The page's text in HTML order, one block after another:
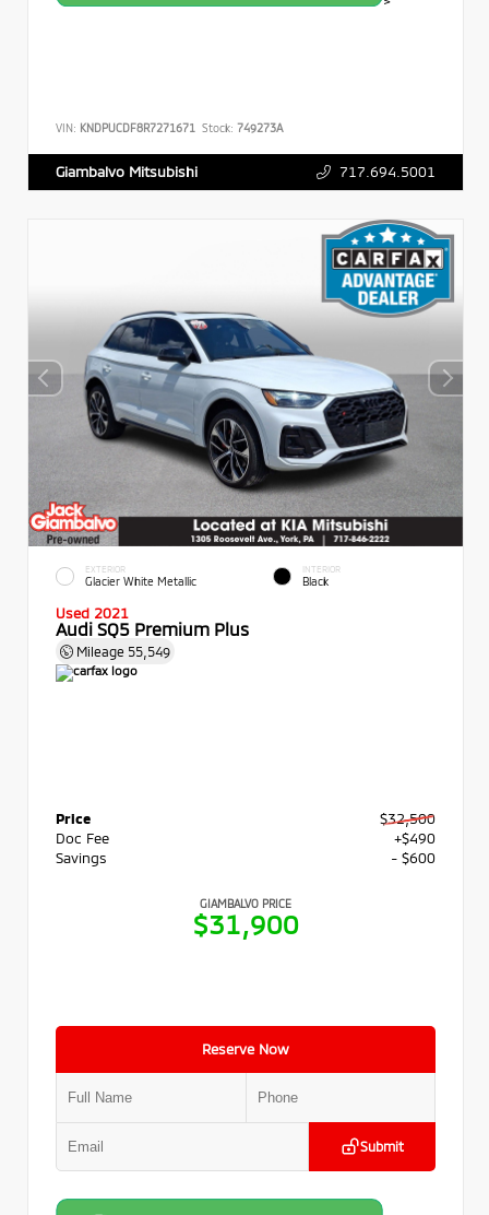
VIN: KNDPUCDF8R7271671 Stock: 749273A
Giambalvo Mitsubishi 717.694.5001
EXTERIOR
Glacier White Metallic
INTERIOR
Black
Used 2021
Audi SQ5 Premium Plus
Mileage 55,549
Price
$32,500
Doc Fee
+$490
Savings
- $600
GIAMBALVO PRICE
$31,900
Reserve Now
Submit